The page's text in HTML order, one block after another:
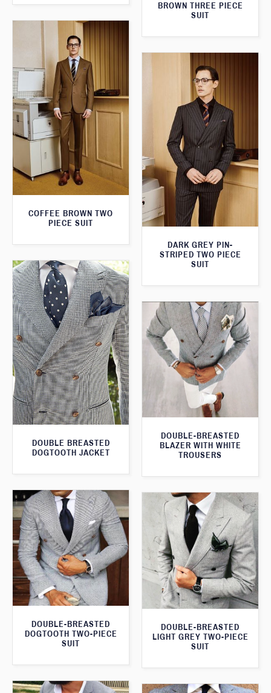
BROWN THREE PIECE
SUIT
COFFEE BROWN TWO
PIECE SUIT
DARK GREY PIN-
STRIPED TWO PIECE
SUIT
DOUBLE BREASTED
DOGTOOTH JACKET
DOUBLE-BREASTED
BLAZER WITH WHITE
TROUSERS
DOUBLE-BREASTED
DOGTOOTH TWO-PIECE
SUIT
DOUBLE-BREASTED
LIGHT GREY TWO-PIECE
SUIT